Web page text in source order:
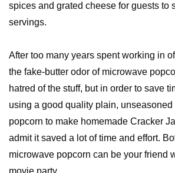
spices and grated cheese for guests to
servings.
After too many years spent working in
the fake-butter odor of microwave
hatred of the stuff, but in order to save
using a good quality plain,
popcorn to make homemade Cracker
admit it saved a lot of time and effort.
microwave popcorn can be your friend
movie party.